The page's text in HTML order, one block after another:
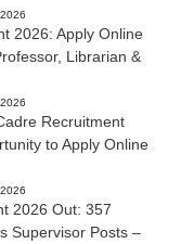
2026: Apply Online
Librarian &
Recruitment
to Apply Online
2026 Out: 357
Supervisor Posts –